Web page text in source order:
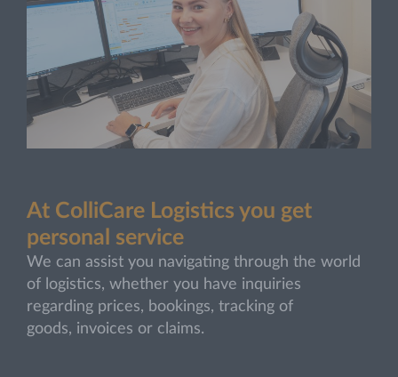
At ColliCare Logistics you get
personal service
We can assist you navigating through the world
of logistics, whether you have inquiries
regarding prices, bookings, tracking of
goods, invoices or claims.